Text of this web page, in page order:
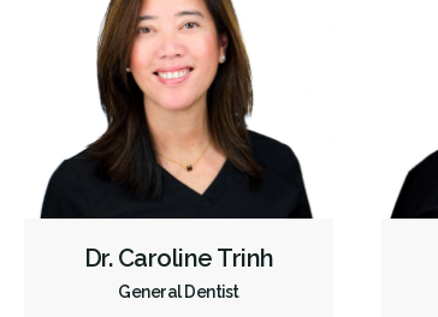
Dr. Caroline Trinh
General Dentist